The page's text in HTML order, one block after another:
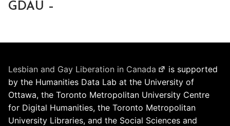
GDAU –
Lesbian and Gay Liberation in Canada
is supported
by the Humanities Data Lab at the University of
Ottawa, the Toronto Metropolitan University Centre
for Digital Humanities, the Toronto Metropolitan
University Libraries, and the Social Sciences and